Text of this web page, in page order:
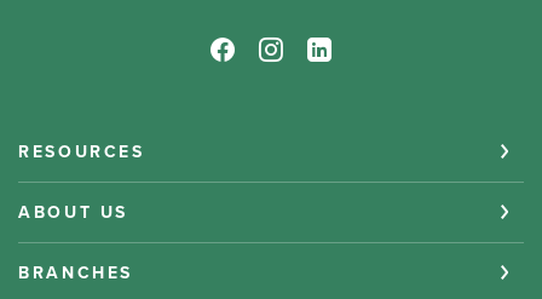
RESOURCES
ABOUT US
BRANCHES